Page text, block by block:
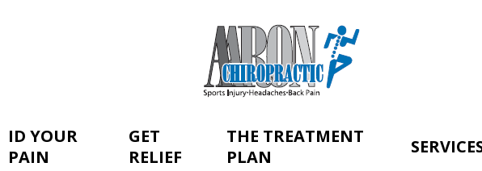
ID YOUR
PAIN
GET
RELIEF
THE TREATMENT
PLAN